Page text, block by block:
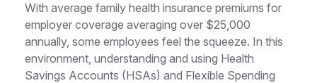
With average family health insurance premiums for
employer coverage averaging over $25,000
annually, some employees feel the squeeze. In this
environment, understanding and using Health
Savings Accounts (HSAs) and Flexible Spending